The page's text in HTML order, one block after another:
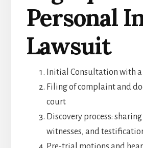
Personal
Lawsuit
Initial Consultation with
Filing of complaint and
court
Discovery process:
witnesses, and